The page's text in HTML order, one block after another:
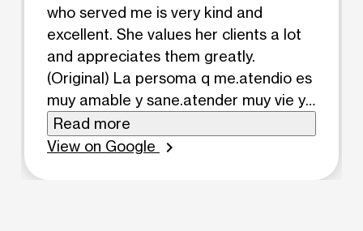
who served me is very kind and
excellent. She values ​​her clients a lot
and appreciates them greatly.
(Original) La persoma q me.atendio es
muy amable y sane.atender muy vie ya
pone mucho balor en los clie te y
balora micho los clie te
Read more
View on Google
chevron_right